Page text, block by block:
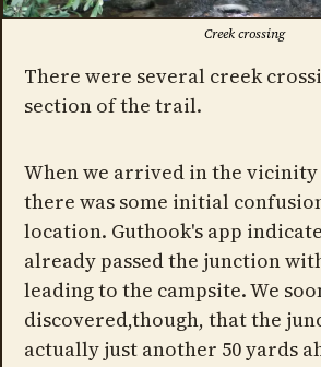
Creek crossing
There were several creek
section of the trail.
When we arrived in the
there was some initial
location. Guthook's app
already passed the junction
leading to the campsite. We
discovered,though, that the
actually just another 50 yards